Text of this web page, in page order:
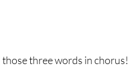
those three words in chorus!